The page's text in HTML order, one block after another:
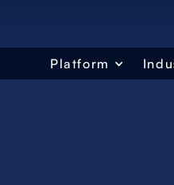
Platform